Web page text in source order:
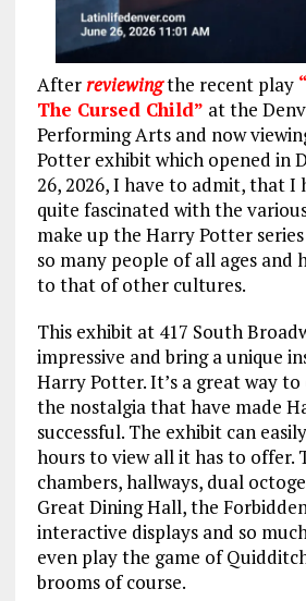
Afterreviewingthe recent play
The Cursed Child” at the
Performing Arts and now
Potter exhibit which opened in
26, 2026, I have to admit, that I
quite fascinated with the
make up the Harry Potter
so many people of all ages and
to that of other cultures.
This exhibit at 417 South
impressive and bring a unique
Harry Potter. It’s a great way
the nostalgia that have made
successful. The exhibit can
hours to view all it has to offer.
chambers, hallways, dual
Great Dining Hall, the
interactive displays and so
even play the game of
brooms of course.